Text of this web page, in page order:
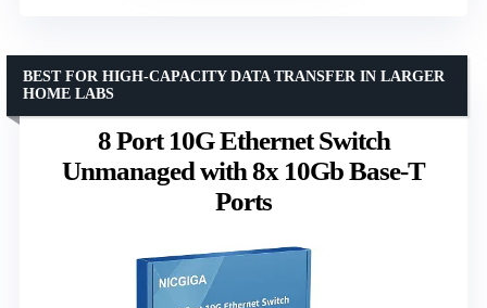
8 Port 10G Ethernet Switch
Unmanaged with 8x 10Gb Base-T
Ports
BEST FOR HIGH-CAPACITY DATA TRANSFER IN LARGER
HOME LABS